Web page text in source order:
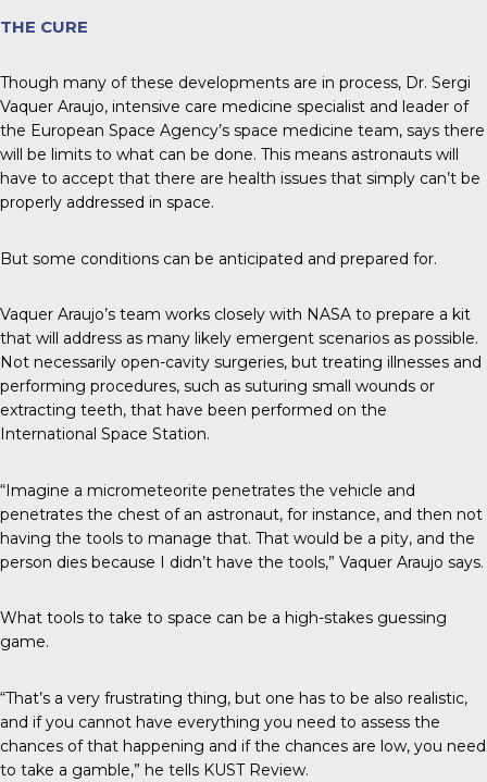
THE CURE
Though many of these developments are in process, Dr. Sergi
Vaquer Araujo, intensive care medicine specialist and leader of
the European Space Agency’s space medicine team, says there
will be limits to what can be done. This means astronauts will
have to accept that there are health issues that simply can’t be
properly addressed in space.
But some conditions can be anticipated and prepared for.
Vaquer Araujo’s team works closely with NASA to prepare a kit
that will address as many likely emergent scenarios as possible.
Not necessarily open-cavity surgeries, but treating illnesses and
performing procedures, such as suturing small wounds or
extracting teeth, that have been performed on the
International Space Station.
“Imagine a micrometeorite penetrates the vehicle and
penetrates the chest of an astronaut, for instance, and then not
having the tools to manage that. That would be a pity, and the
person dies because I didn’t have the tools,” Vaquer Araujo says.
What tools to take to space can be a high-stakes guessing
game.
“That’s a very frustrating thing, but one has to be also realistic,
and if you cannot have everything you need to assess the
chances of that happening and if the chances are low, you need
to take a gamble,” he tells KUST Review.